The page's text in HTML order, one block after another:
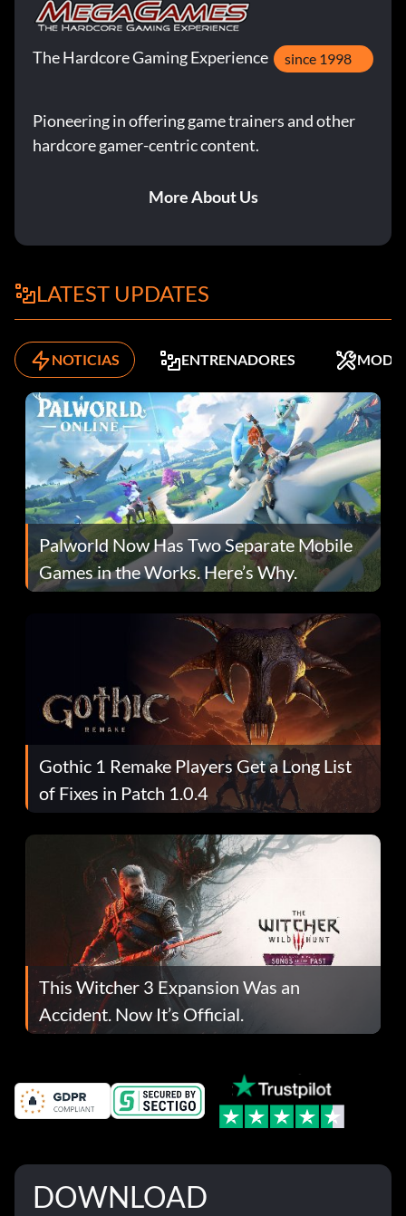
The Hardcore Gaming Experience since 1998
Pioneering in offering game trainers and other
hardcore gamer-centric content.
More About Us
LATEST UPDATES
NOTICIAS ENTRENADORES MODS
Palworld Now Has Two Separate Mobile
Games in the Works. Here’s Why.
Gothic 1 Remake Players Get a Long List
of Fixes in Patch 1.0.4
This Witcher 3 Expansion Was an
Accident. Now It’s Official.
DOWNLOAD